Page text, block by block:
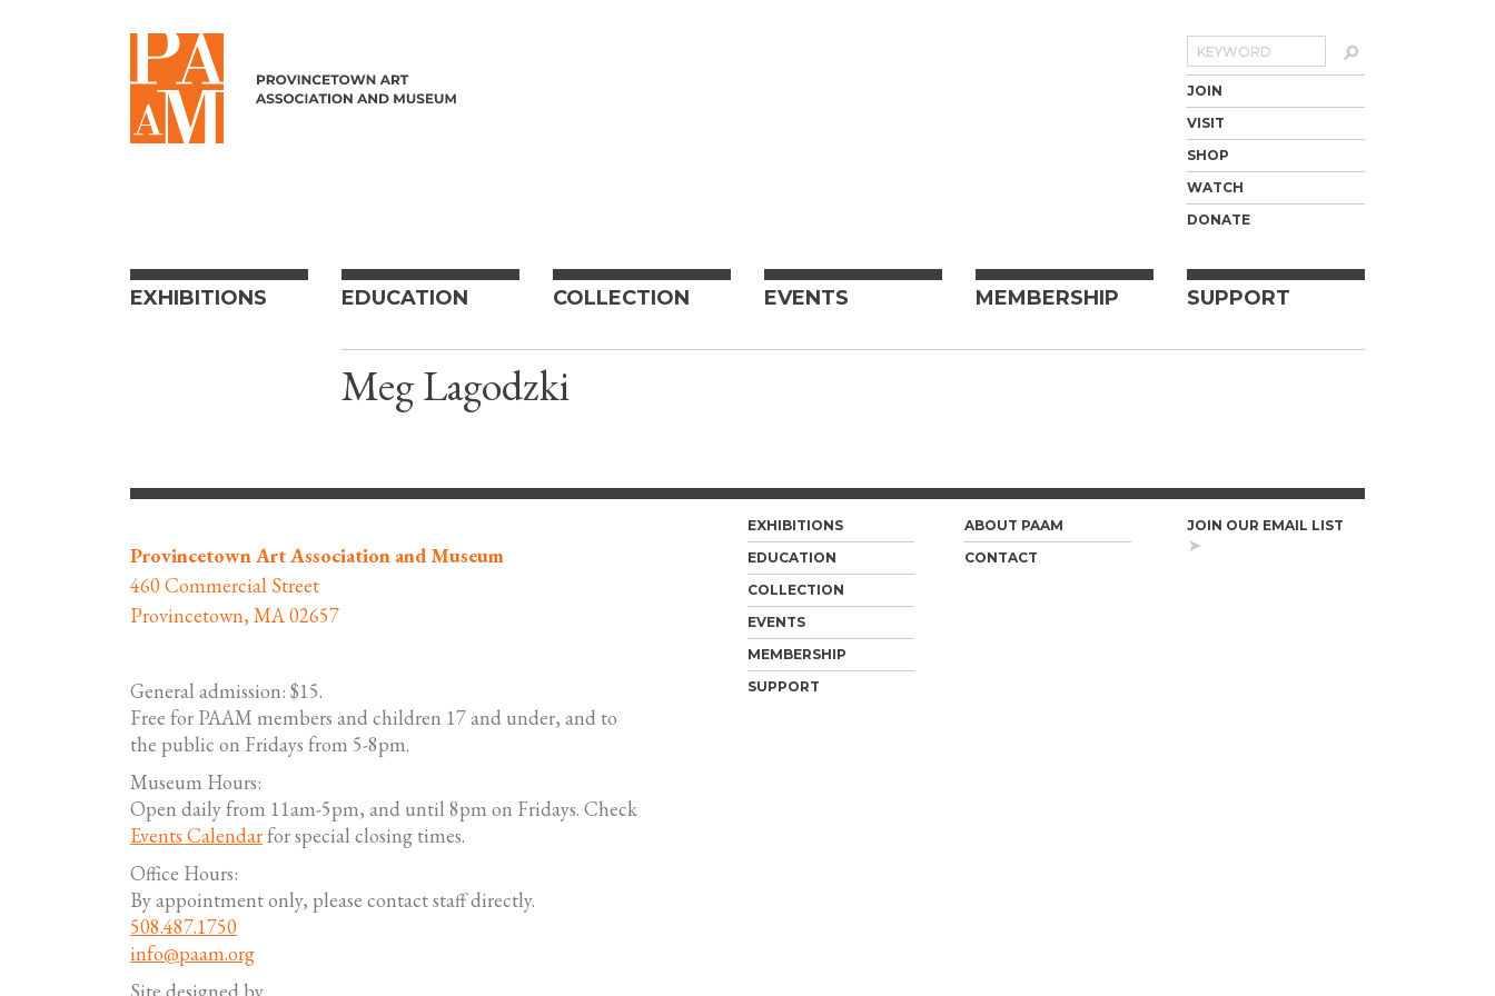
Search
JOIN
VISIT
SHOP
WATCH
DONATE
EXHIBITIONS EDUCATION COLLECTION EVENTS MEMBERSHIP SUPPORT
Meg Lagodzki
Provincetown Art Association and Museum
460 Commercial Street
Provincetown, MA 02657
General admission: $15.
Free for PAAM members and children 17 and under, and to
the public on Fridays from 5-8pm.
Museum Hours:
Open daily from 11am-5pm, and until 8pm on Fridays. Check
Events Calendarfor special closing times.
Office Hours:
By appointment only, please contact staff directly.
508.487.1750
info@paam.org
EXHIBITIONS
EDUCATION
COLLECTION
EVENTS
MEMBERSHIP
SUPPORT
ABOUT PAAM
CONTACT
JOIN OUR EMAIL LIST